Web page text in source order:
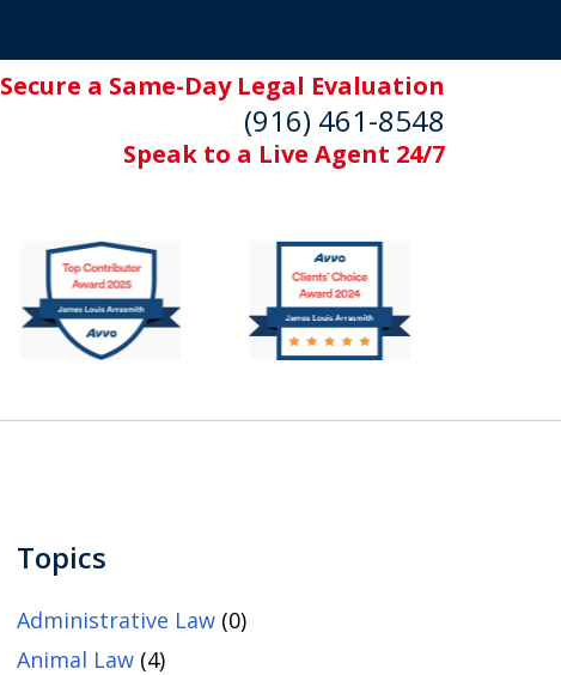
Secure a Same-Day Legal Evaluation
(916) 461-8548
Speak to a Live Agent 24/7
Topics
Administrative Law(0)
Animal Law(4)